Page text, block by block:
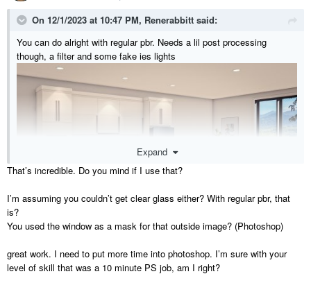
On 12/1/2023 at 10:47 PM, Renerabbitt said:
You can do alright with regular pbr. Needs a lil post processing
though, a filter and some fake ies lights
Expand
That’s incredible. Do you mind if I use that?
I’m assuming you couldn’t get clear glass either? With regular pbr, that
is?
You used the window as a mask for that outside image? (Photoshop)
great work. I need to put more time into photoshop. I’m sure with your
level of skill that was a 10 minute PS job, am I right?